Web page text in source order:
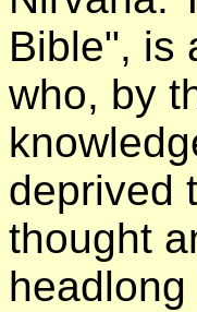
Bible", is
who, by
deprived
thought